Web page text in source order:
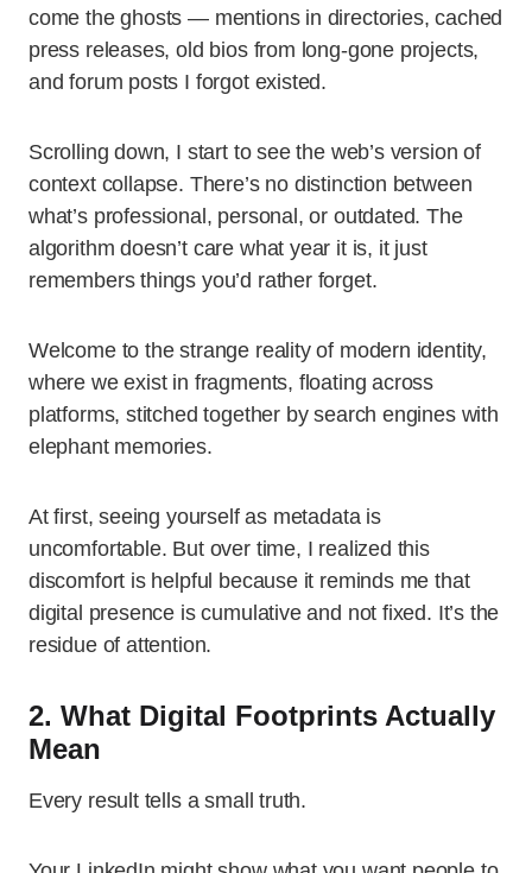
come the ghosts — mentions in directories, cached
press releases, old bios from long-gone projects,
and forum posts I forgot existed.
Scrolling down, I start to see the web’s version of
context collapse. There’s no distinction between
what’s professional, personal, or outdated. The
algorithm doesn’t care what year it is, it just
remembers things you’d rather forget.
Welcome to the strange reality of modern identity,
where we exist in fragments, floating across
platforms, stitched together by search engines with
elephant memories.
At first, seeing yourself as metadata is
uncomfortable. But over time, I realized this
discomfort is helpful because it reminds me that
digital presence is cumulative and not fixed. It’s the
residue of attention.
2. What Digital Footprints Actually
Mean
Every result tells a small truth.